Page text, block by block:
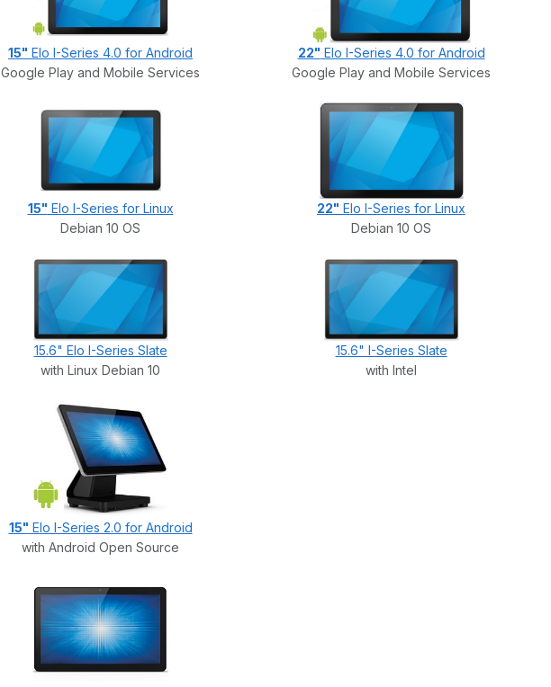
15" Elo I-Series 4.0 for Android 22" Elo I-Series 4.0 for Android
Google Play and Mobile Services Google Play and Mobile Services
15" Elo I-Series for Linux 22" Elo I-Series for Linux
Debian 10 OS Debian 10 OS
15.6" Elo I-Series Slate
15.6" I-Series Slate
with Linux Debian 10 with Intel
15" Elo I-Series 2.0 for Android
with Android Open Source